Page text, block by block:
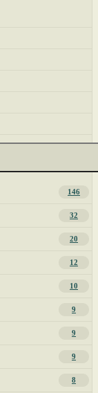
146
32
20
12
10
9
9
9
8